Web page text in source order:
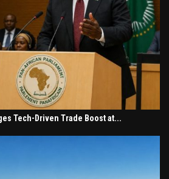
Tech-Driven Trade Boost at...